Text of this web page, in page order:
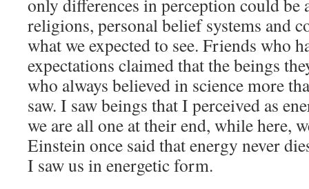
only differences in perception could be
religions, personal belief systems and
what we expected to see. Friends who
expectations claimed that the beings
who always believed in science more
saw. I saw beings that I perceived as
we are all one at their end, while here,
Einstein once said that energy never
I saw us in energetic form.